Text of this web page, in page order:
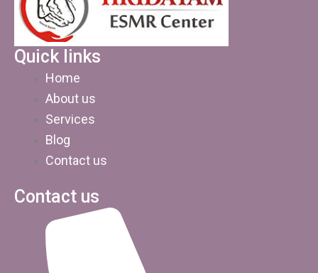
Quick links
Home
About us
Services
Blog
Contact us
Contact us